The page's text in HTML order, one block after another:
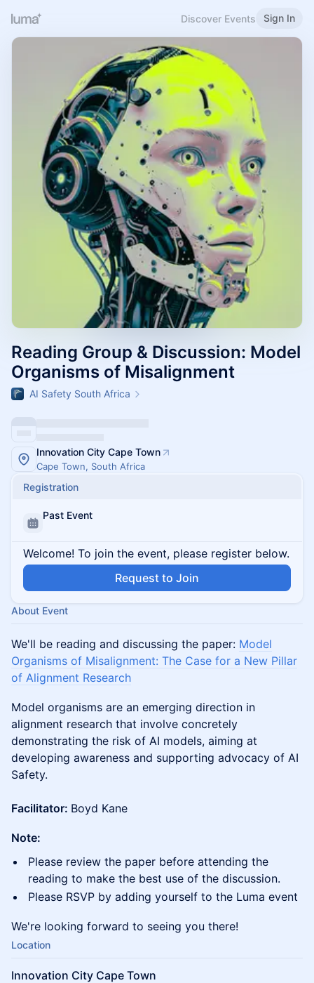
Discover Events Sign In
Reading Group & Discussion: Model
Organisms of Misalignment
AI Safety South Africa
Innovation City Cape Town
Cape Town, South Africa
Registration
Past Event
Welcome! To join the event, please register below.
Request to Join
About Event
​We'll be reading and discussing the paper: Model
Organisms of Misalignment: The Case for a New Pillar
of Alignment Research
Model organisms are an emerging direction in
alignment research that involve concretely
demonstrating the risk of AI models, aiming at
developing awareness and supporting advocacy of AI
Safety.
Facilitator: Boyd Kane
Note:
​​Please review the paper before attending the
reading to make the best use of the discussion.
​​Please RSVP by adding yourself to the Luma event
​​We're looking forward to seeing you there!
Location
Innovation City Cape Town